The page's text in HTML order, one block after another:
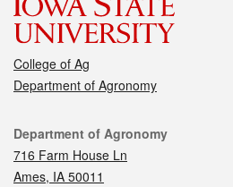
College of Ag
Department of Agronomy
Contact
Department of Agronomy
716 Farm House Ln
Ames, IA 50011